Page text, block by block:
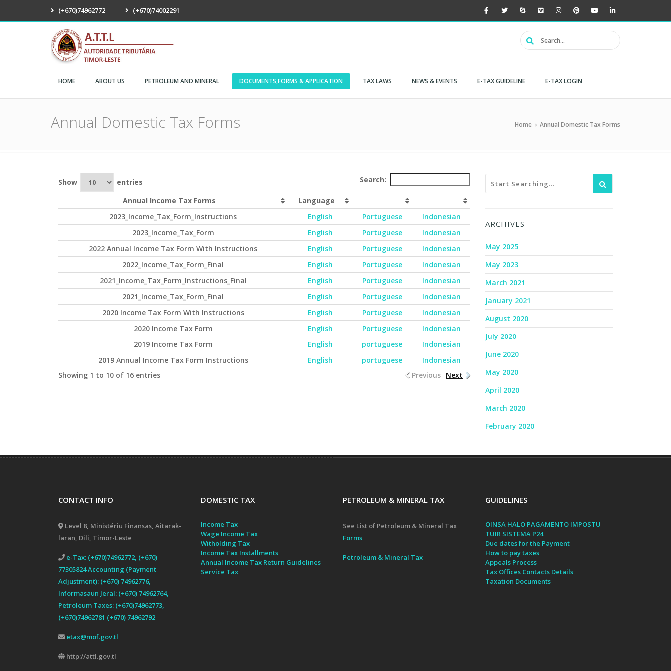
(+670)74962772 (+670)74002291
HOME ABOUT US PETROLEUM AND MINERAL DOCUMENTS,FORMS & APPLICATION TAX LAWS NEWS & EVENTS E-TAX GUIDELINE E-TAX LOGIN
Annual Domestic Tax Forms Home › Annual Domestic Tax Forms
Show entries Search:
Annual Income Tax Forms
Language
2023_Income_Tax_Form_Instructions
English Portuguese
Indonesian
2023_Income_Tax_Form
English Portuguese
Indonesian
2022 Annual Income Tax Form With Instructions
English Portuguese
Indonesian
2022_Income_Tax_Form_Final
English Portuguese
Indonesian
2021_Income_Tax_Form_Instructions_Final
English Portuguese
Indonesian
2021_Income_Tax_Form_Final
English Portuguese
Indonesian
2020 Income Tax Form With Instructions
English Portuguese
Indonesian
2020 Income Tax Form
English Portuguese
Indonesian
2019 Income Tax Form
English portuguese
Indonesian
2019 Annual Income Tax Form Instructions
English portuguese
Indonesian
Showing 1 to 10 of 16 entries
Previous Next
ARCHIVES
May 2025
May 2023
March 2021
January 2021
August 2020
July 2020
June 2020
May 2020
April 2020
March 2020
February 2020
CONTACT INFO
Level 8, Ministériu Finansas, Aitarak-
laran, Dili, Timor-Leste
e-Tax: (+670)74962772, (+670)
77305824 Accounting (Payment
Adjustment): (+670) 74962776,
Informasaun Jeral: (+670) 74962764,
Petroleum Taxes: (+670)74962773,
(+670)74962781 (+670) 74962792
etax@mof.gov.tl
http://attl.gov.tl
DOMESTIC TAX
Income Tax
Wage Income Tax
Witholding Tax
Income Tax Installments
Annual Income Tax Return Guidelines
Service Tax
PETROLEUM & MINERAL TAX
See List of Petroleum & Mineral Tax
Forms
Petroleum & Mineral Tax
GUIDELINES
OINSA HALO PAGAMENTO IMPOSTU
TUIR SISTEMA P24
Due dates for the Payment
How to pay taxes
Appeals Process
Tax Offices Contacts Details
Taxation Documents